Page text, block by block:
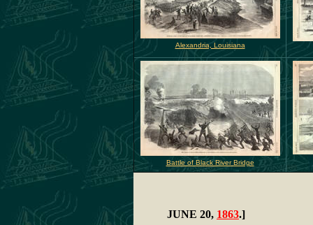
Alexandria, Louisiana
Battle of Black River Bridge
JUNE 20, 1863.]